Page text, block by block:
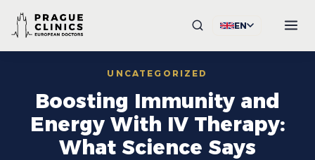
EN
UNCATEGORIZED
Boosting Immunity and
Energy With IV Therapy:
What Science Says